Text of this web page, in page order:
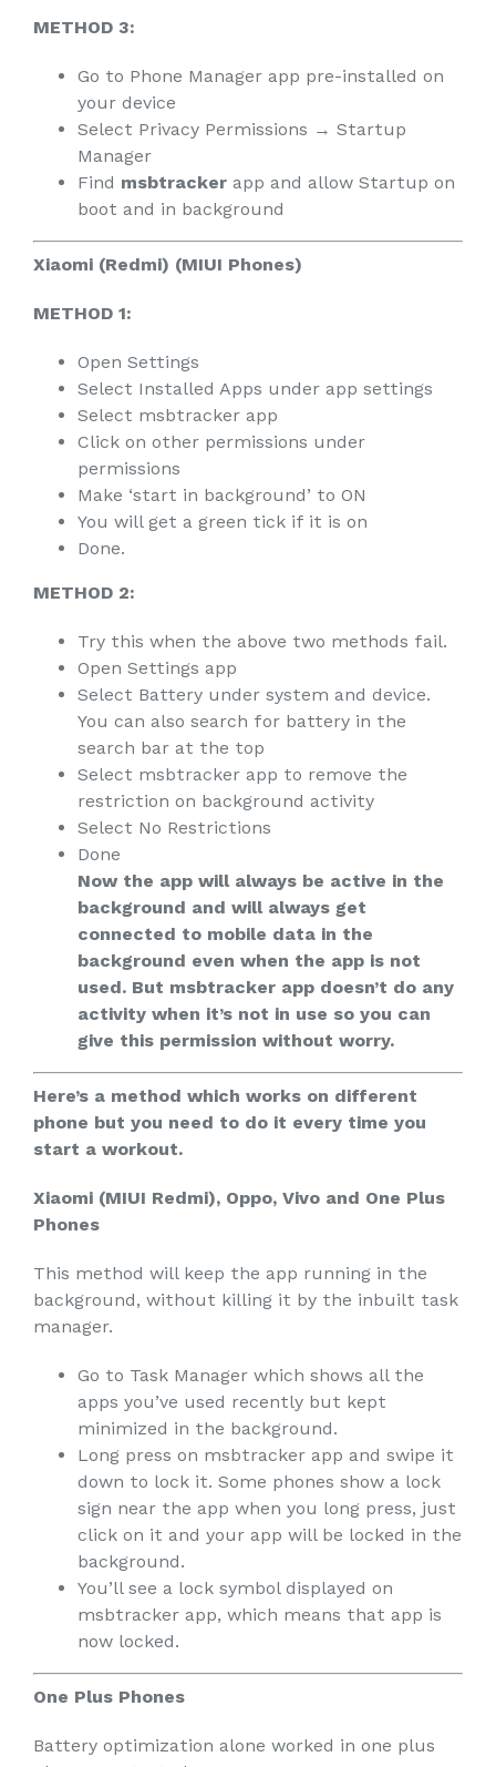
METHOD 3:
Go to Phone Manager app pre-installed on
your device
Select Privacy Permissions → Startup
Manager
Find msbtracker app and allow Startup on
boot and in background
Xiaomi (Redmi) (MIUI Phones)
METHOD 1:
Open Settings
Select Installed Apps under app settings
Select msbtracker app
Click on other permissions under
permissions
Make ‘start in background’ to ON
You will get a green tick if it is on
Done.
METHOD 2:
Try this when the above two methods fail.
Open Settings app
Select Battery under system and device.
You can also search for battery in the
search bar at the top
Select msbtracker app to remove the
restriction on background activity
Select No Restrictions
Done
Now the app will always be active in the
background and will always get
connected to mobile data in the
background even when the app is not
used. But msbtracker app doesn’t do any
activity when it’s not in use so you can
give this permission without worry.
Here’s a method which works on different
phone but you need to do it every time you
start a workout.
Xiaomi (MIUI Redmi), Oppo, Vivo and One Plus
Phones
This method will keep the app running in the
background, without killing it by the inbuilt task
manager.
Go to Task Manager which shows all the
apps you’ve used recently but kept
minimized in the background.
Long press on msbtracker app and swipe it
down to lock it. Some phones show a lock
sign near the app when you long press, just
click on it and your app will be locked in the
background.
You’ll see a lock symbol displayed on
msbtracker app, which means that app is
now locked.
One Plus Phones
Battery optimization alone worked in one plus